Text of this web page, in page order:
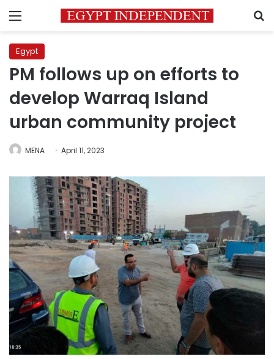
Menu
Egypt
PM follows up on efforts to
develop Warraq Island
urban community project
MENA April 11, 2023